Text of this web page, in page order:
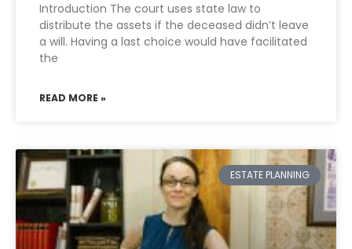
Introduction The court uses state law to
distribute the assets if the deceased didn’t leave
a will. Having a last choice would have facilitated
the
READ MORE »
ESTATE PLANNING